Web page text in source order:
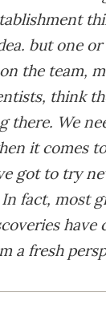
but one
the team,
think
there. We
it comes
got to try
fact, most
have
a fresh